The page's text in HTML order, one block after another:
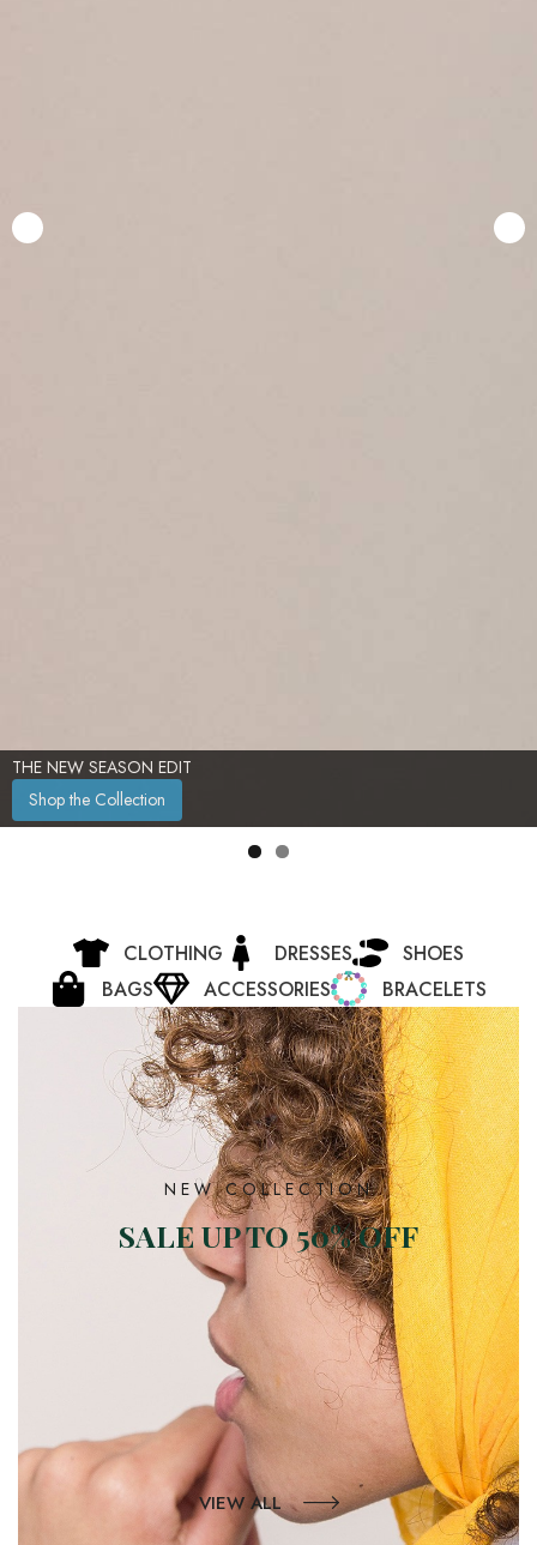
TIMELESS ELEGANCE, REDEFINED
Shop Now
CLOTHING DRESSES
SHOES
BAGS
ACCESSORIES BRACELETS
NEW COLLECTION
SALE UP TO 50% OFF
VIEW ALL